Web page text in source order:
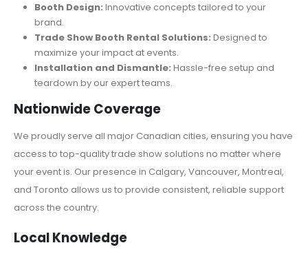
Booth Design: Innovative concepts tailored to your
brand.
Trade Show Booth Rental Solutions: Designed to
maximize your impact at events.
Installation and Dismantle: Hassle-free setup and
teardown by our expert teams.
Nationwide Coverage
We proudly serve all major Canadian cities, ensuring you have
access to top-quality trade show solutions no matter where
your event is. Our presence in Calgary, Vancouver, Montreal,
and Toronto allows us to provide consistent, reliable support
across the country.
Local Knowledge